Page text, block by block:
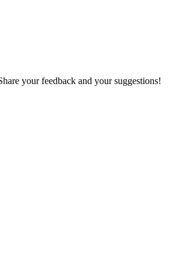
your feedback and your suggestions!